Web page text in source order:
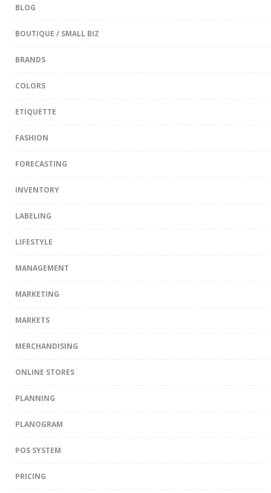
BLOG
BOUTIQUE / SMALL BIZ
BRANDS
COLORS
ETIQUETTE
FASHION
FORECASTING
INVENTORY
LABELING
LIFESTYLE
MANAGEMENT
MARKETING
MARKETS
MERCHANDISING
ONLINE STORES
PLANNING
PLANOGRAM
POS SYSTEM
PRICING